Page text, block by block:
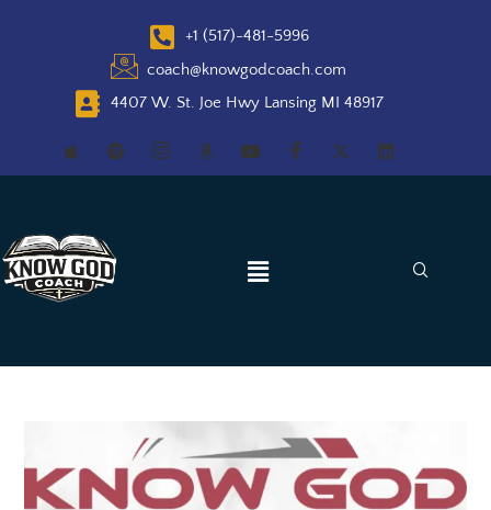
+1 (517)-481-5996
coach@knowgodcoach.com
4407 W. St. Joe Hwy Lansing MI 48917